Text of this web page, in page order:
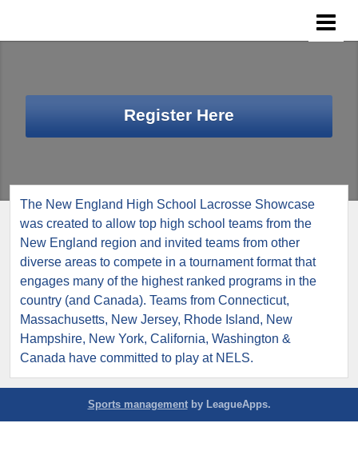
Register Here
The New England High School Lacrosse Showcase
was created to allow top high school teams from the
New England region and invited teams from other
diverse areas to compete in a tournament format that
engages many of the highest ranked programs in the
country (and Canada). Teams from Connecticut,
Massachusetts, New Jersey, Rhode Island, New
Hampshire, New York, California, Washington &
Canada have committed to play at NELS.
Sports managementby LeagueApps.